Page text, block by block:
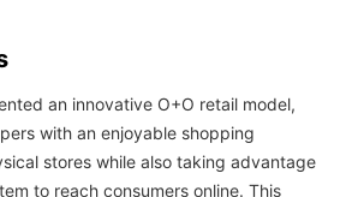
an innovative O+O retail model,
with an enjoyable shopping
stores while also taking advantage
to reach consumers online. This